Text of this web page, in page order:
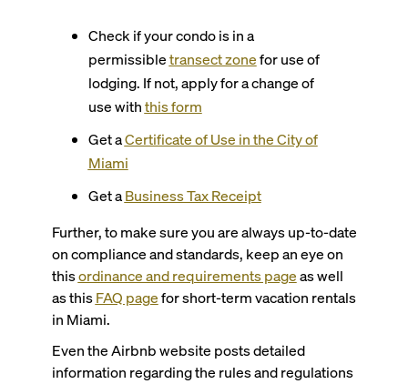
Check if your condo is in a
permissibletransect zonefor use of
lodging. If not, apply for a change of
use withthis form
Get aCertificate of Use in the City of
Miami
Get aBusiness Tax Receipt
Further, to make sure you are always up-to-date
on compliance and standards, keep an eye on
thisordinance and requirements pageas well
as thisFAQ pagefor short-term vacation rentals
in Miami.
Even the Airbnb website posts detailed
information regarding the rules and regulations